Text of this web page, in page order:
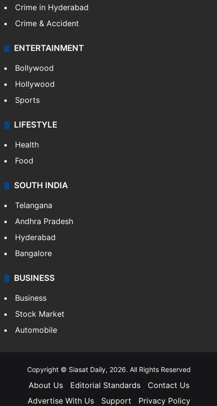
Crime in Hyderabad
Crime & Accident
ENTERTAINMENT
Bollywood
Hollywood
Sports
LIFESTYLE
Health
Food
SOUTH INDIA
Telangana
Andhra Pradesh
Hyderabad
Bangalore
BUSINESS
Business
Stock Market
Automobile
Copyright © Siasat Daily, 2026. All Rights Reserved
About Us Editorial Standards
Contact Us
Advertise With Us
Support Privacy Policy